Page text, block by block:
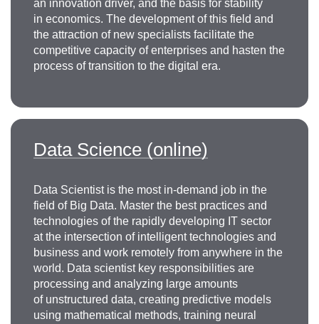
an innovation driver, and the basis for stability
in economics. The development of this field and
the attraction of new specialists facilitate the
competitive capacity of enterprises and hasten the
process of transition to the digital era.
Data Science (online)
Data Scientist is the most in-demand job in the
field of Big Data. Master the best practices and
technologies of the rapidly developing IT sector
at the intersection of intelligent technologies and
business and work remotely from anywhere in the
world. Data scientist key responsibilities are
processing and analyzing large amounts
of unstructured data, creating predictive models
using mathematical methods, training neural